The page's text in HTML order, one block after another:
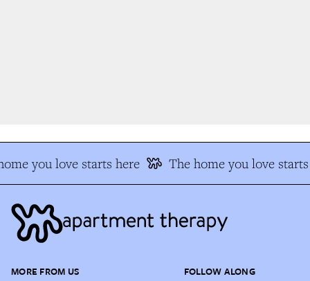
you love starts here The home you love starts
MORE FROM US FOLLOW ALONG